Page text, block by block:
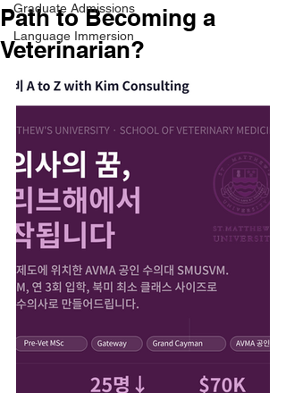
Graduate Admissions
Language Immersion
Path to Becoming a
Veterinarian?